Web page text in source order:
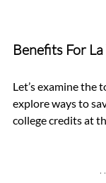
Benefits For
Let’s examine the
explore ways to
college credits at